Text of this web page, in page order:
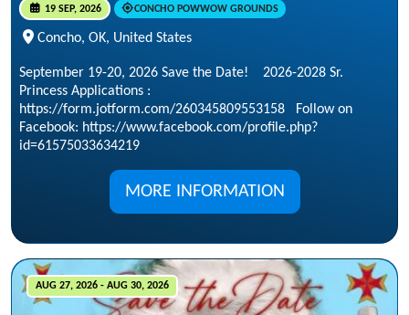
19 SEP, 2026 CONCHO POWWOW GROUNDS
Concho, OK, United States
September 19-20, 2026 Save the Date! 2026-2028 Sr.
Princess Applications :
https://form.jotform.com/260345809553158 Follow on
Facebook: https://www.facebook.com/profile.php?
id=61575033634219
MORE INFORMATION
AUG 27, 2026 - AUG 30, 2026